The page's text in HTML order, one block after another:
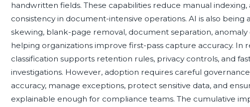
handwritten fields. These capabilities reduce manual
consistency in document-intensive operations. AI is also
skewing, blank-page removal, document separation, anomaly
helping organizations improve first-pass capture accuracy. In
classification supports retention rules, privacy controls, and
investigations. However, adoption requires careful
accuracy, manage exceptions, protect sensitive data, and
explainable enough for compliance teams. The cumulative